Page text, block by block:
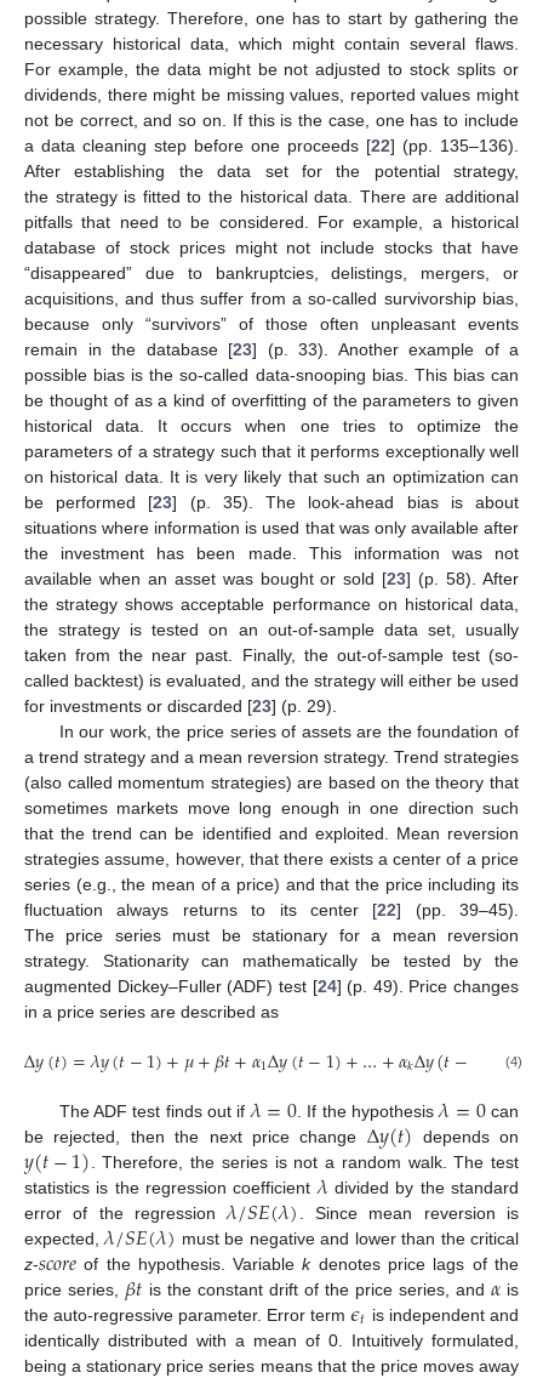
possible strategy. Therefore, one has to start by gathering the
necessary historical data, which might contain several flaws.
For example, the data might be not adjusted to stock splits or
dividends, there might be missing values, reported values might
not be correct, and so on. If this is the case, one has to include
a data cleaning step before one proceeds [22] (pp. 135–136).
After establishing the data set for the potential strategy,
the strategy is fitted to the historical data. There are additional
pitfalls that need to be considered. For example, a historical
database of stock prices might not include stocks that have
“disappeared” due to bankruptcies, delistings, mergers, or
acquisitions, and thus suffer from a so-called survivorship bias,
because only “survivors” of those often unpleasant events
remain in the database [23] (p. 33). Another example of a
possible bias is the so-called data-snooping bias. This bias can
be thought of as a kind of overfitting of the parameters to given
historical data. It occurs when one tries to optimize the
parameters of a strategy such that it performs exceptionally well
on historical data. It is very likely that such an optimization can
be performed [23] (p. 35). The look-ahead bias is about
situations where information is used that was only available after
the investment has been made. This information was not
available when an asset was bought or sold [23] (p. 58). After
the strategy shows acceptable performance on historical data,
the strategy is tested on an out-of-sample data set, usually
taken from the near past. Finally, the out-of-sample test (so-
called backtest) is evaluated, and the strategy will either be used
for investments or discarded [23] (p. 29).
In our work, the price series of assets are the foundation of
a trend strategy and a mean reversion strategy. Trend strategies
(also called momentum strategies) are based on the theory that
sometimes markets move long enough in one direction such
that the trend can be identified and exploited. Mean reversion
strategies assume, however, that there exists a center of a price
series (e.g., the mean of a price) and that the price including its
fluctuation always returns to its center [22] (pp. 39–45).
The price series must be stationary for a mean reversion
strategy. Stationarity can mathematically be tested by the
augmented Dickey–Fuller (ADF) test [24] (p. 49). Price changes
in a price series are described as
Δ𝑦(𝑡)=𝜆𝑦(𝑡−1)+𝜇+𝛽𝑡+𝛼1Δ𝑦(𝑡−1)+…+𝛼𝑘Δ𝑦(𝑡− 𝜖𝑡
(4)
The ADF test finds out if 𝜆=0. If the hypothesis𝜆=0can
be rejected, then the next price change Δ𝑦(𝑡) depends on
𝑦(𝑡−1) . Therefore, the series is not a random walk. The test
statistics is the regression coefficient 𝜆divided by the standard
error of the regression𝜆/𝑆𝐸(𝜆) . Since mean reversion is
expected,𝜆/𝑆𝐸(𝜆) must be negative and lower than the critical
z-𝑠𝑐𝑜𝑟𝑒of the hypothesis. Variablekdenotes price lags of the
price series, 𝛽𝑡 is the constant drift of the price series, and 𝛼is
the auto-regressive parameter. Error term𝜖𝑡 is independent and
identically distributed with a mean of 0. Intuitively formulated,
being a stationary price series means that the price moves away